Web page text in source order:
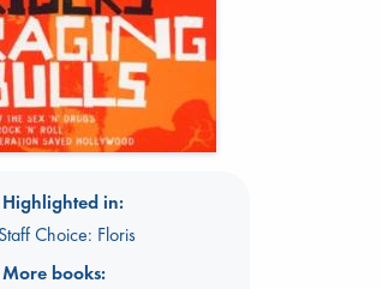
Highlighted in:
Staff Choice: Floris
More books: